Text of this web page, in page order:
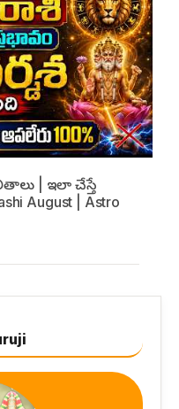
| ఇలా చేస్తే
August | Astro